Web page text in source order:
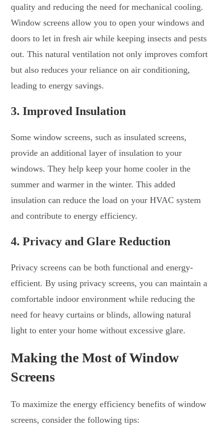
quality and reducing the need for mechanical cooling.
Window screens allow you to open your windows and
doors to let in fresh air while keeping insects and pests
out. This natural ventilation not only improves comfort
but also reduces your reliance on air conditioning,
leading to energy savings.
3.Improved Insulation
Some window screens, such as insulated screens,
provide an additional layer of insulation to your
windows. They help keep your home cooler in the
summer and warmer in the winter. This added
insulation can reduce the load on your HVAC system
and contribute to energy efficiency.
4.Privacy and Glare Reduction
Privacy screens can be both functional and energy-
efficient. By using privacy screens, you can maintain a
comfortable indoor environment while reducing the
need for heavy curtains or blinds, allowing natural
light to enter your home without excessive glare.
Making the Most of Window
Screens
To maximize the energy efficiency benefits of window
screens, consider the following tips: